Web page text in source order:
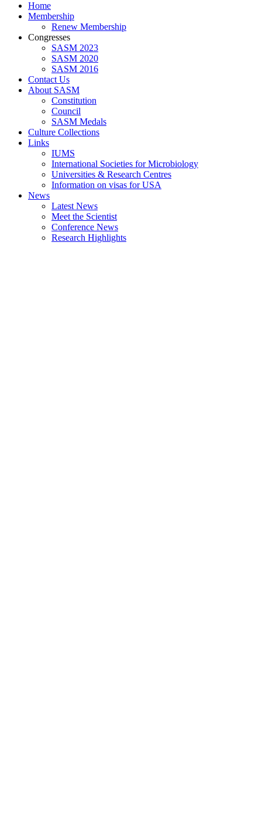
Home
Membership
Renew Membership
Congresses
SASM 2023
SASM 2020
SASM 2016
Contact Us
About SASM
Constitution
Council
SASM Medals
Culture Collections
Links
IUMS
International Societies for Microbiology
Universities & Research Centres
Information on visas for USA
News
Latest News
Meet the Scientist
Conference News
Research Highlights